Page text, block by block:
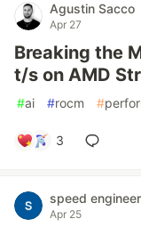
Agustin Sacco
Apr 27
Breaking the
t/s on AMD
#ai #rocm #
3
speed engineer
Apr 25